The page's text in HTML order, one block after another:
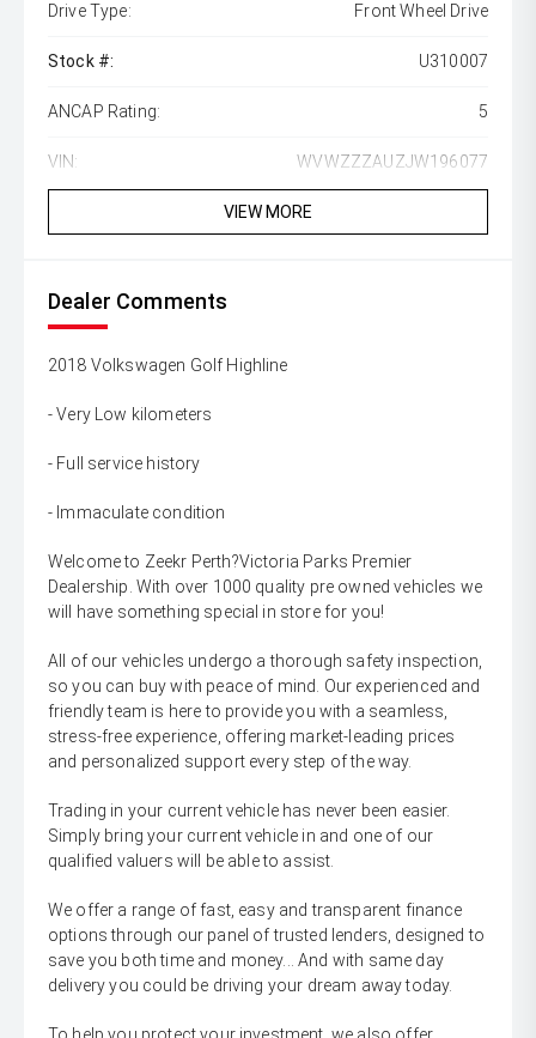
Drive Type: Front Wheel Drive
Stock #: U310007
ANCAP Rating: 5
VIN: WVWZZZAUZJW196077
VIEW MORE
Dealer Comments
2018 Volkswagen Golf Highline
- Very Low kilometers
- Full service history
- Immaculate condition
Welcome to Zeekr Perth?Victoria Parks Premier
Dealership. With over 1000 quality pre owned vehicles we
will have something special in store for you!
All of our vehicles undergo a thorough safety inspection,
so you can buy with peace of mind. Our experienced and
friendly team is here to provide you with a seamless,
stress-free experience, offering market-leading prices
and personalized support every step of the way.
Trading in your current vehicle has never been easier.
Simply bring your current vehicle in and one of our
qualified valuers will be able to assist.
We offer a range of fast, easy and transparent finance
options through our panel of trusted lenders, designed to
save you both time and money... And with same day
delivery you could be driving your dream away today.